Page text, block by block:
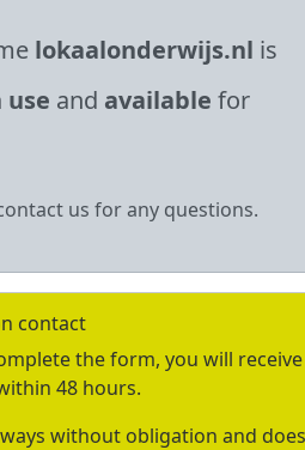
lokaalonderwijs.nl is
use and available for
us for any questions.
contact
the form, you will receive
48 hours.
without obligation and does